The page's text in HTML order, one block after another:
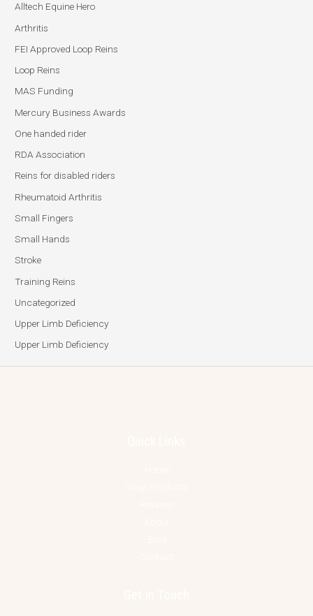
Alltech Equine Hero
Arthritis
FEI Approved Loop Reins
Loop Reins
MAS Funding
Mercury Business Awards
One handed rider
RDA Association
Reins for disabled riders
Rheumatoid Arthritis
Small Fingers
Small Hands
Stroke
Training Reins
Uncategorized
Upper Limb Deficiency
Upper Limb Deficiency